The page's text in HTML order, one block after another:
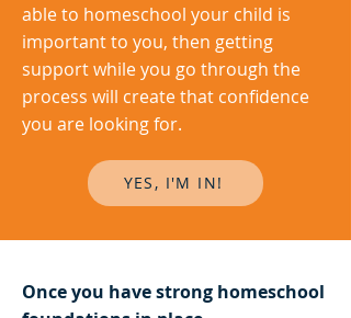
able to homeschool your child is
important to you, then getting
support while you go through the
process will create that confidence
you are looking for.
YES, I'M IN!
Once you have strong homeschool